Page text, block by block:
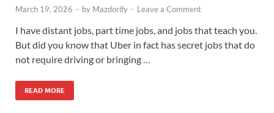
March 19, 2026 - by Mazdorify - Leave a Comment
I have distant jobs, part time jobs, and jobs that teach you.
But did you know that Uber in fact has secret jobs that do
not require driving or bringing …
READ MORE